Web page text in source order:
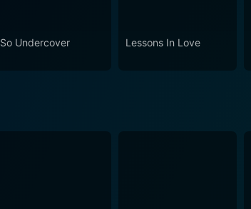
So Undercover Lessons In Love